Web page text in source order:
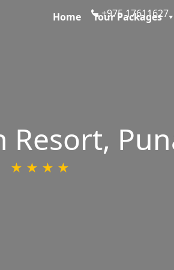
+975 17611627
Home Tour Packages
Resort,
★ ★ ★ ★